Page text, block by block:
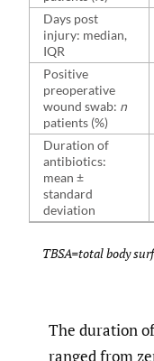
Days post
injury: median,
IQR
Positive
preoperative
wound swab: n
patients (%)
Duration of
antibiotics:
mean ±
standard
deviation
TBSA=total body
The duration
ranged from